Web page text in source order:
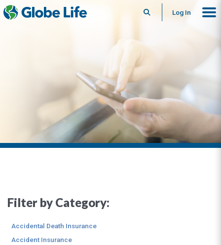
SearchLog In
Filter by Category:
Accidental Death Insurance
Accident Insurance